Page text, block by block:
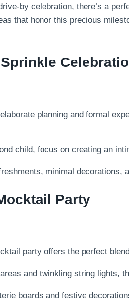
by celebration, there’s a
that honor this precious
planning and formal
child, focus on creating an
minimal
Party
party offers the perfect
and twinkling string lights,
boards and festive